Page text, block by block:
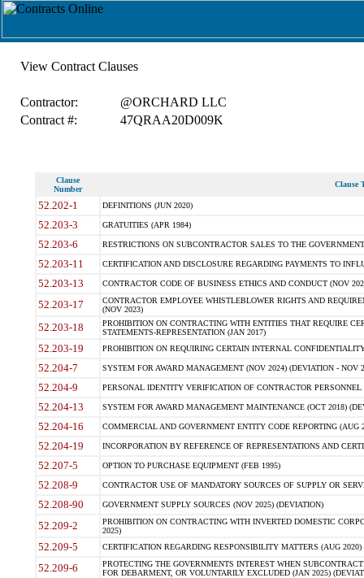
View Contract Clauses
Contractor:
@ORCHARD LLC
Contract #:
47QRAA20D009K
Clause
Number
Clause
52.202-1 DEFINITIONS (JUN 2020)
52.203-3 GRATUITIES (APR 1984)
52.203-6 RESTRICTIONS ON SUBCONTRACTOR SALES TO THE
52.203-11 CERTIFICATION AND DISCLOSURE REGARDING PAYMENTS TO
52.203-13 CONTRACTOR CODE OF BUSINESS ETHICS AND CONDUCT (NOV
52.203-17
CONTRACTOR EMPLOYEE WHISTLEBLOWER RIGHTS AND
(NOV 2023)
52.203-18
PROHIBITION ON CONTRACTING WITH ENTITIES THAT REQUIRE
STATEMENTS-REPRESENTATION (JAN 2017)
52.203-19 PROHIBITION ON REQUIRING CERTAIN INTERNAL
52.204-7 SYSTEM FOR AWARD MANAGEMENT (NOV 2024) (DEVIATION - NOV
52.204-9 PERSONAL IDENTITY VERIFICATION OF CONTRACTOR PERSONNEL
52.204-13 SYSTEM FOR AWARD MANAGEMENT MAINTENANCE (OCT 2018)
52.204-16 COMMERCIAL AND GOVERNMENT ENTITY CODE REPORTING (AUG
52.204-19 INCORPORATION BY REFERENCE OF REPRESENTATIONS AND
52.207-5 OPTION TO PURCHASE EQUIPMENT (FEB 1995)
52.208-9 CONTRACTOR USE OF MANDATORY SOURCES OF SUPPLY OR
52.208-90 GOVERNMENT SUPPLY SOURCES (NOV 2025) (DEVIATION)
52.209-2
PROHIBITION ON CONTRACTING WITH INVERTED DOMESTIC
2025)
52.209-5 CERTIFICATION REGARDING RESPONSIBILITY MATTERS (AUG
52.209-6
PROTECTING THE GOVERNMENTS INTEREST WHEN
FOR DEBARMENT, OR VOLUNTARILY EXCLUDED (JAN 2025)